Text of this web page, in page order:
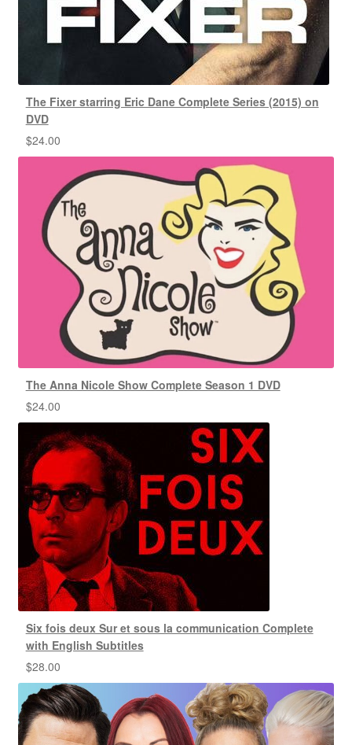
The Fixer starring Eric Dane Complete Series (2015) on
DVD
$24.00
The Anna Nicole Show Complete Season 1 DVD
$24.00
Six fois deux Sur et sous la communication Complete
with English Subtitles
$28.00